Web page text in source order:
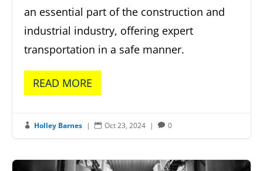
an essential part of the construction and
industrial industry, offering expert
transportation in a safe manner.
READ MORE
 Holley Barnes |  Oct 23, 2024 |  0